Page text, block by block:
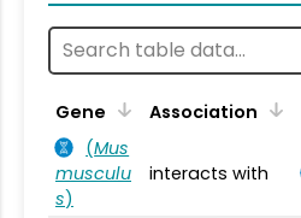
Gene Association
(Mus
musculu
s)
interacts with